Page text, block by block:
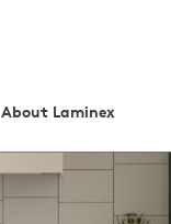
About Laminex